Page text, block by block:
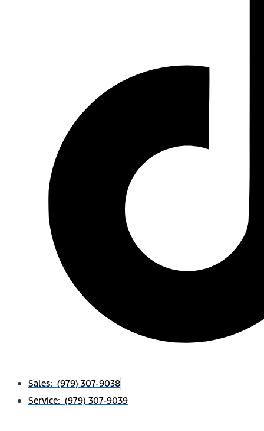
Sales: (979) 307-9038
Service: (979) 307-9039